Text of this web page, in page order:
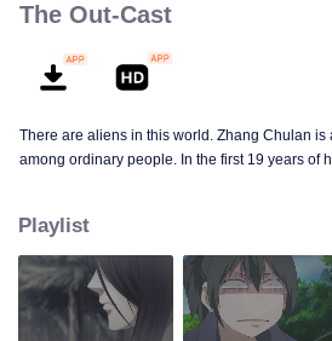
The Out-Cast
There are aliens in this world. Zhang Chulan is
among ordinary people. In the first 19 years of
hacked by strange people, and involved in
Playlist